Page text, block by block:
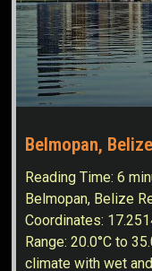
Belmopan, Belize
Reading Time:6
Belmopan, Belize
Coordinates:
Range: 20.0°C to
climate with wet